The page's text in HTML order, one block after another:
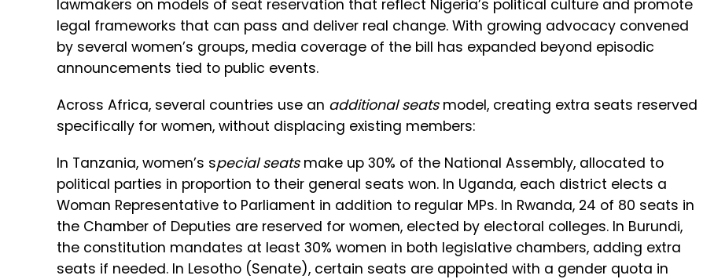
lawmakers on models of seat reservation that reflect Nigeria’s political culture and promote
legal frameworks that can pass and deliver real change. With growing advocacy convened
by several women’s groups, media coverage of the bill has expanded beyond episodic
announcements tied to public events.
Across Africa, several countries use an additional seatsmodel, creating extra seats reserved
specifically for women, without displacing existing members:
In Tanzania, women’s special seatsmake up 30% of the National Assembly, allocated to
political parties in proportion to their general seats won. In Uganda, each district elects a
Woman Representative to Parliament in addition to regular MPs. In Rwanda, 24 of 80 seats in
the Chamber of Deputies are reserved for women, elected by electoral colleges. In Burundi,
the constitution mandates at least 30% women in both legislative chambers, adding extra
seats if needed. In Lesotho (Senate), certain seats are appointed with a gender quota in